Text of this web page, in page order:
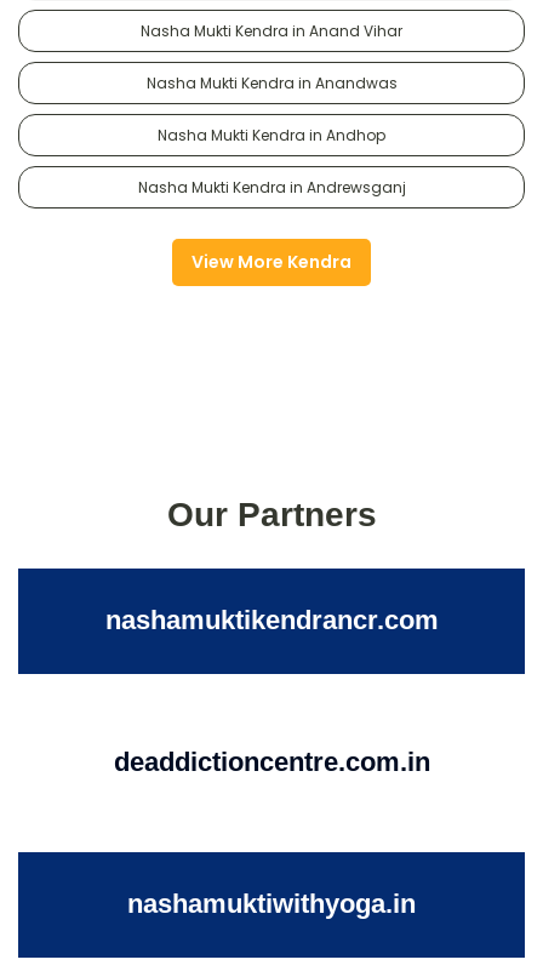
Nasha Mukti Kendra in Anand Vihar
Nasha Mukti Kendra in Anandwas
Nasha Mukti Kendra in Andhop
Nasha Mukti Kendra in Andrewsganj
View More Kendra
Our Partners
nashamuktikendrancr.com
deaddictioncentre.com.in
nashamuktiwithyoga.in